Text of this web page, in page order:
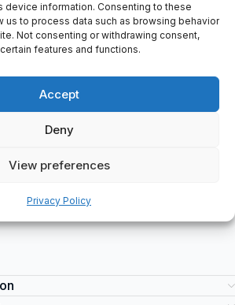
device information. Consenting to these
us to process data such as browsing behavior
Not consenting or withdrawing consent,
features and functions.
Accept
Deny
View preferences
Privacy Policy
28.4 N.m, 1500 r/min, 32.4 A 200
MOTOR, TYPE, SGMDH-45A2B-YR15,
-021, DATE 0410/11, MADE IN JAPAN, COD
YR15
automation, robotics, and
needs.